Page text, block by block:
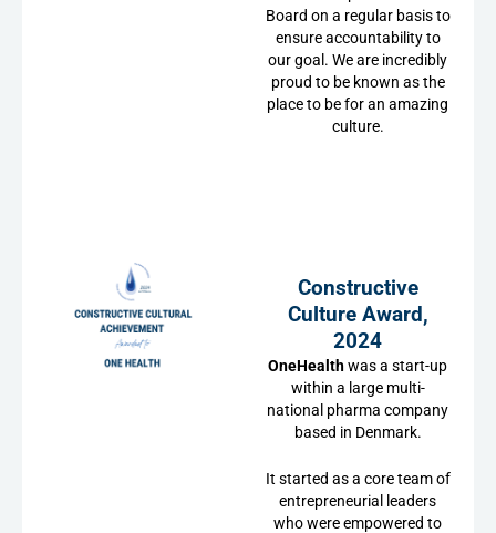
Board on a regular basis to
ensure accountability to
our goal. We are incredibly
proud to be known as the
place to be for an amazing
culture.
Constructive
Culture Award,
2024
OneHealthwas a start-up
within a large multi-
national pharma company
based in Denmark.
It started as a core team of
entrepreneurial leaders
who were empowered to